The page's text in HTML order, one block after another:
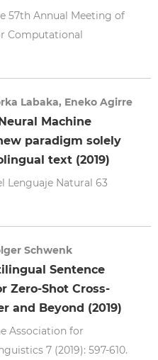
57th Annual Meeting of
Computational
Labaka, Eneko Agirre
Machine
paradigm solely
text (2019)
Lenguaje Natural 63
Schwenk
Sentence
Zero-Shot Cross-
and Beyond (2019)
Association for
7 (2019): 597-610.